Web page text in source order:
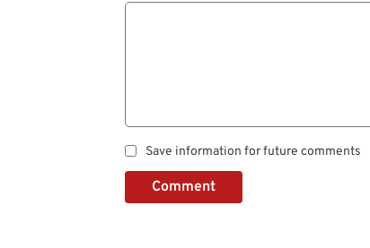
Save information for future comments
Comment